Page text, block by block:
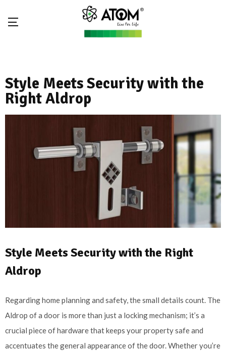
Style Meets Security with the
Right Aldrop
Style Meets Security with the Right
Aldrop
Regarding home planning and safety, the small details count. The
Aldrop of a door is more than just a locking mechanism; it’s a
crucial piece of hardware that keeps your property safe and
accentuates the general appearance of the door. Whether you’re